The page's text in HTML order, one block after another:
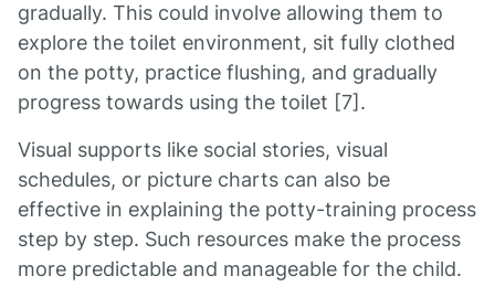
gradually. This could involve allowing them to
explore the toilet environment, sit fully clothed
on the potty, practice flushing, and gradually
progress towards using the toilet [7].
Visual supports like social stories, visual
schedules, or picture charts can also be
effective in explaining the potty-training process
step by step. Such resources make the process
more predictable and manageable for the child.